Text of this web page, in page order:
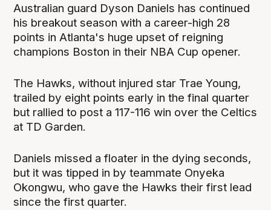
Australian guard Dyson Daniels has continued
his breakout season with a career-high 28
points in Atlanta's huge upset of reigning
champions Boston in their NBA Cup opener.
The Hawks, without injured star Trae Young,
trailed by eight points early in the final quarter
but rallied to post a 117-116 win over the Celtics
at TD Garden.
Daniels missed a floater in the dying seconds,
but it was tipped in by teammate Onyeka
Okongwu, who gave the Hawks their first lead
since the first quarter.